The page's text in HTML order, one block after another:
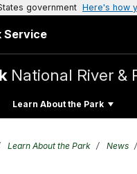
government Here's how
Service
National River &
Learn About the Park
Learn About the Park News